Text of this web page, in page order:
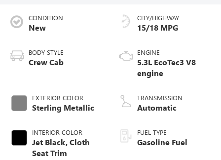
CONDITION
New
BODY STYLE
Crew Cab
EXTERIOR COLOR
Sterling Metallic
INTERIOR COLOR
Jet Black, Cloth
Seat Trim
CITY/HIGHWAY
15/18 MPG
ENGINE
5.3L EcoTec3 V8
engine
TRANSMISSION
Automatic
FUEL TYPE
Gasoline Fuel